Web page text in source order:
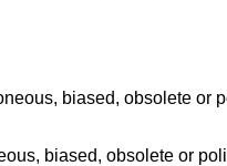
biased, obsolete or